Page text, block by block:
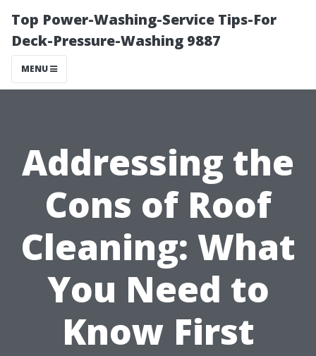
Top Power-Washing-Service Tips-For
Deck-Pressure-Washing 9887
MENU
Addressing the
Cons of Roof
Cleaning: What
You Need to
Know First